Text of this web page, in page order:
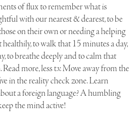
of flux to remember what is
with our nearest & dearest, to be
on their own or needing a helping
to walk that 15 minutes a day,
to breathe deeply and to calm that
more, less t.v. Move away from the
in the reality check zone. Learn
a foreign language? A humbling
the mind active!